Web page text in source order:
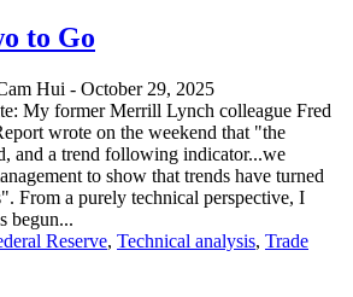
to Go
Hui - October 29, 2025
My former Merrill Lynch colleague Fred
wrote on the weekend that "the
and a trend following indicator...we
to show that trends have turned
From a purely technical perspective, I
begun...
Reserve, Technical analysis, Trade